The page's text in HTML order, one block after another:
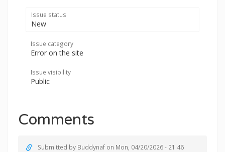
Issue status
New
Issue category
Error on the site
Issue visibility
Public
Comments
Submitted by Buddynaf on Mon, 04/20/2026 - 21:46